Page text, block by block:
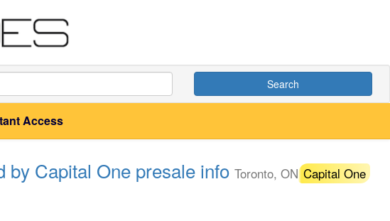
Search
Access
by Capital One presale info Toronto, ONCapital One